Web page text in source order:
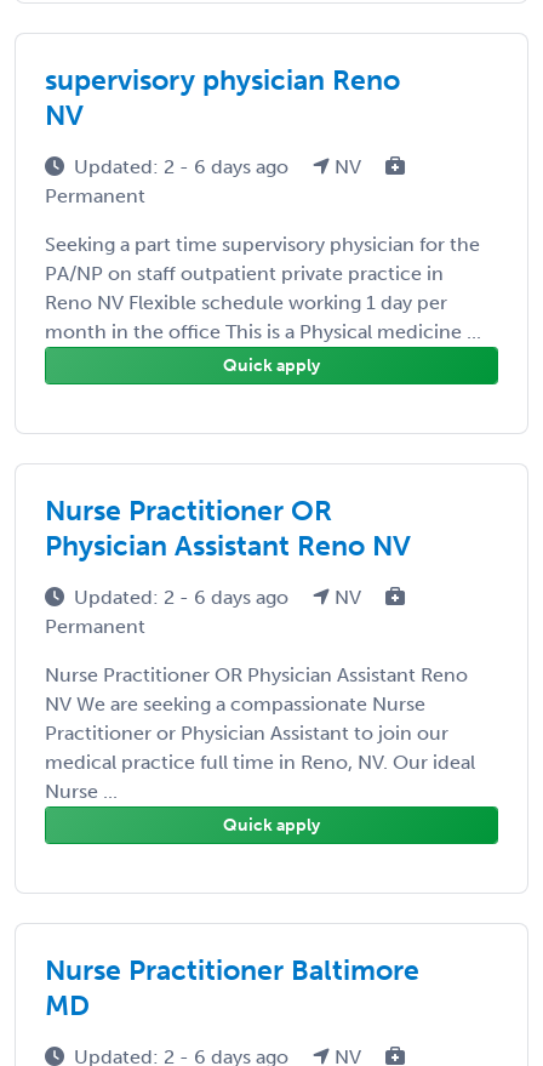
supervisory physician Reno
NV
Updated: 2 - 6 days ago
NV
Permanent
Seeking a part time supervisory physician for the
PA/NP on staff outpatient private practice in
Reno NV Flexible schedule working 1 day per
month in the office This is a Physical medicine ...
Quick apply
Nurse Practitioner OR
Physician Assistant Reno NV
Updated: 2 - 6 days ago
NV
Permanent
Nurse Practitioner OR Physician Assistant Reno
NV We are seeking a compassionate Nurse
Practitioner or Physician Assistant to join our
medical practice full time in Reno, NV. Our ideal
Nurse ...
Quick apply
Nurse Practitioner Baltimore
MD
Updated: 2 - 6 days ago NV